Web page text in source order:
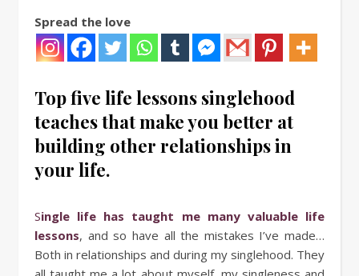
Spread the love
Top five life lessons singlehood
teaches that make you better at
building other relationships in
your life.
Single life has taught me many valuable life
lessons, and so have all the mistakes I’ve made…
Both in relationships and during my singlehood. They